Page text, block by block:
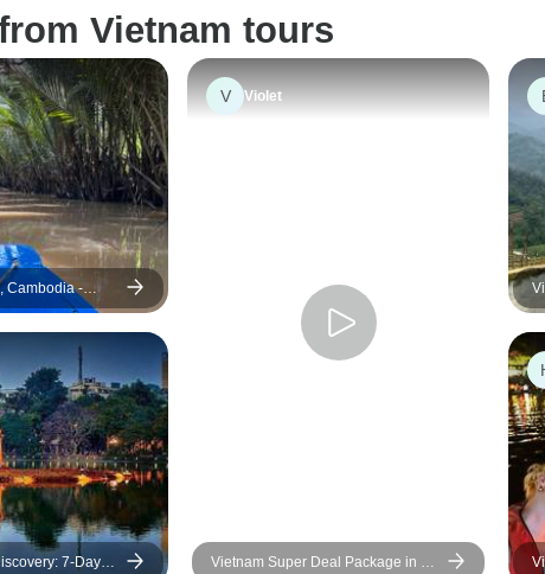
members, and above all, most
friendly,and helpful teams of
guides and drivers.
flooded areas, etc.
saved the day!
Vietnam tours
Cambodia -
every day from
7-Day
V Violet
Vietnam Super Deal Package in 12